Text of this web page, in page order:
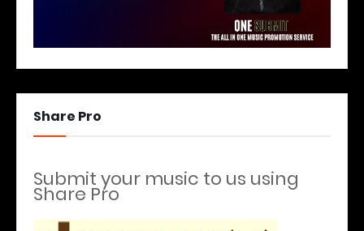
Share Pro
Submit your music to us using
Share Pro